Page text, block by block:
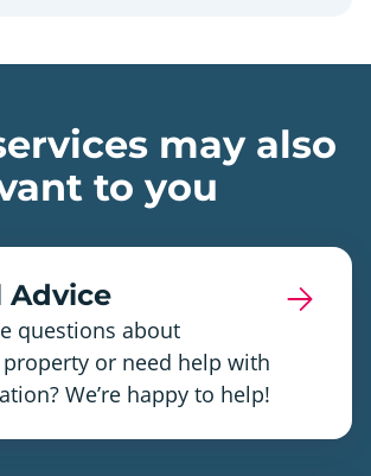
may also
to you
Advice
questions about
or need help with
We’re happy to help!